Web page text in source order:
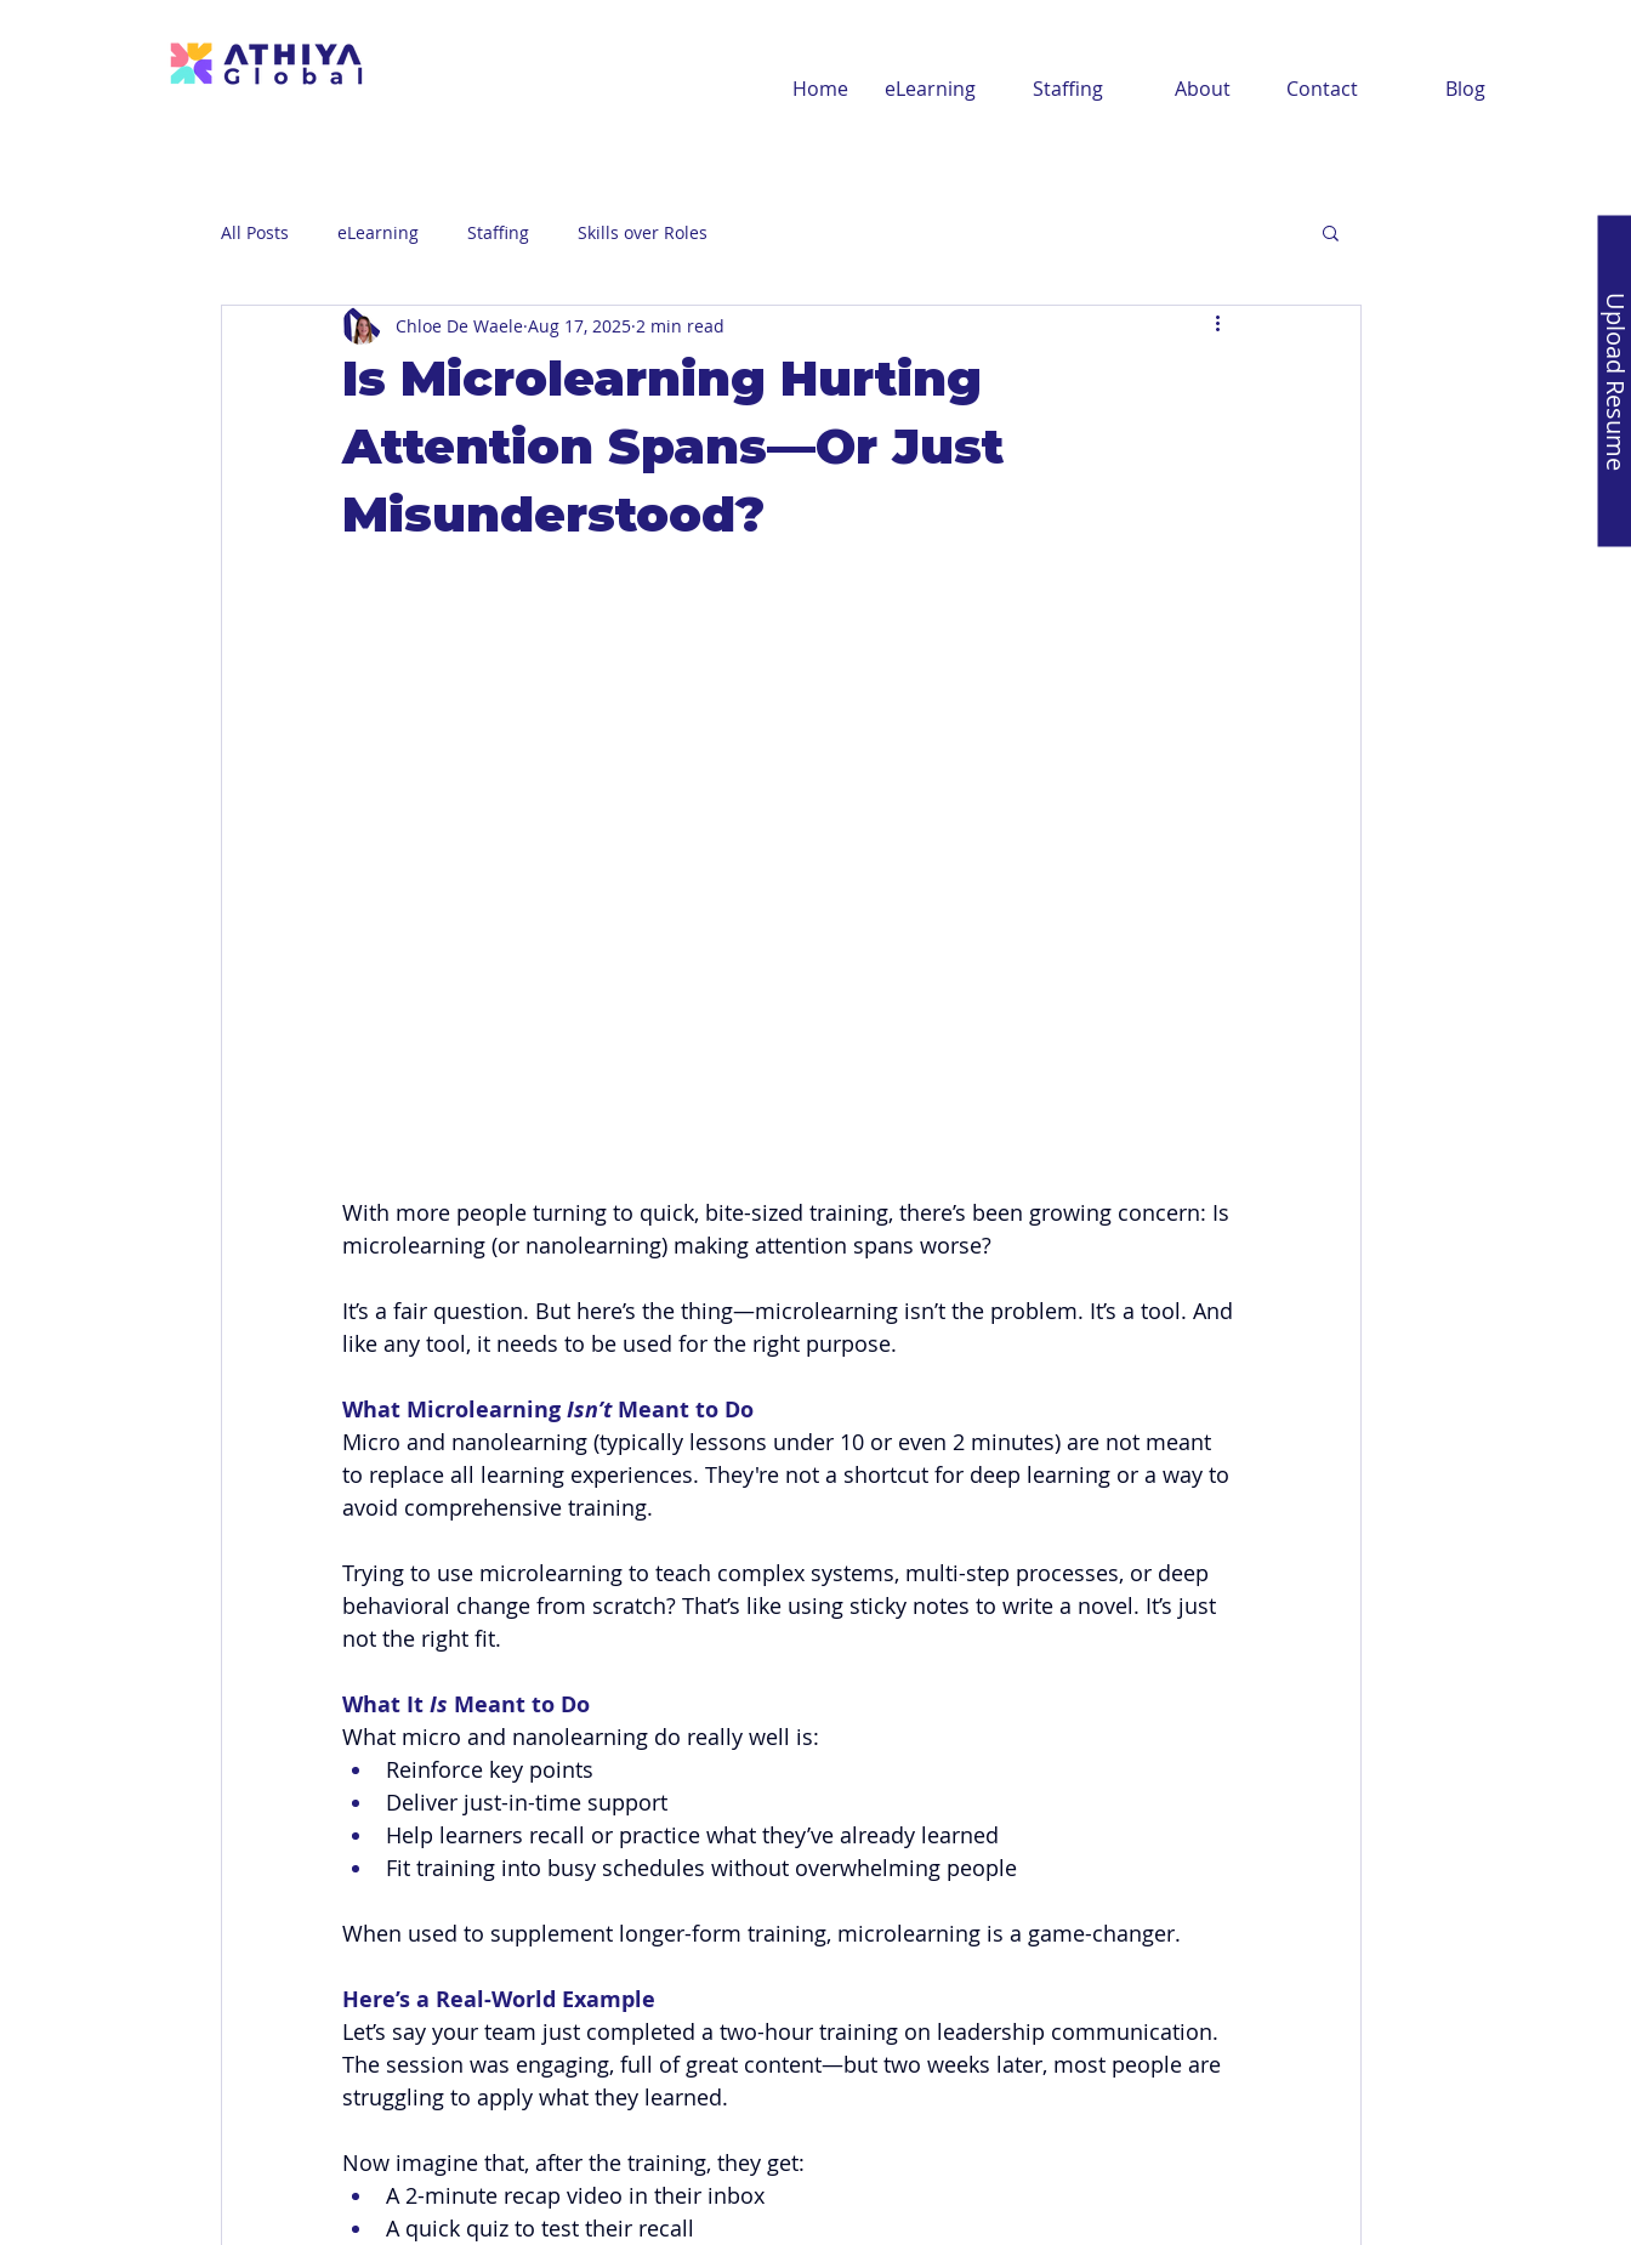
Upload Resume
Home eLearning Staffing About Contact Blog
All Posts eLearning Staffing Skills over Roles
Is Microlearning Hurting
Attention Spans—Or Just
Misunderstood?
Chloe De Waele Aug 17, 2025 2 min read
With more people turning to quick, bite-sized training, there’s been growing concern: Is
microlearning (or nanolearning) making attention spans worse?
It’s a fair question. But here’s the thing—microlearning isn’t the problem. It’s a tool. And
like any tool, it needs to be used for the right purpose.
What Microlearning Isn’t Meant to Do
Micro and nanolearning (typically lessons under 10 or even 2 minutes) are not meant
to replace all learning experiences. They're not a shortcut for deep learning or a way to
avoid comprehensive training.
Trying to use microlearning to teach complex systems, multi-step processes, or deep
behavioral change from scratch? That’s like using sticky notes to write a novel. It’s just
not the right fit.
What It Is Meant to Do
What micro and nanolearning do really well is:
Reinforce key points
Deliver just-in-time support
Help learners recall or practice what they’ve already learned
Fit training into busy schedules without overwhelming people
When used to supplement longer-form training, microlearning is a game-changer.
Here’s a Real-World Example
Let’s say your team just completed a two-hour training on leadership communication.
The session was engaging, full of great content—but two weeks later, most people are
struggling to apply what they learned.
Now imagine that, after the training, they get:
A 2-minute recap video in their inbox
A quick quiz to test their recall